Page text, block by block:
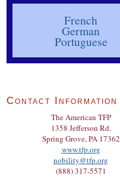
French
German
Portuguese
Contact Information
The American TFP
1358 Jefferson Rd.
Spring Grove, PA 17362
www.tfp.org
nobility@tfp.org
(888) 317-5571